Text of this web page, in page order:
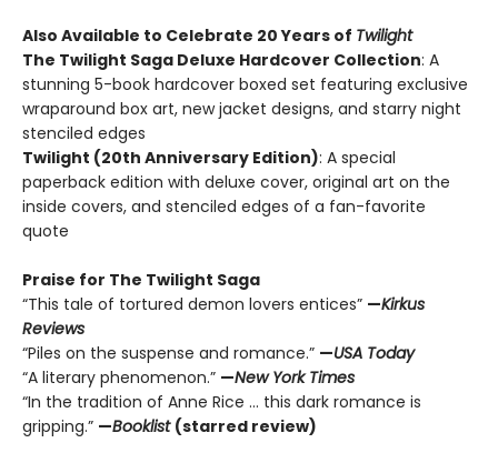
Also Available to Celebrate 20 Years of Twilight
The Twilight Saga Deluxe Hardcover Collection: A
stunning 5-book hardcover boxed set featuring exclusive
wraparound box art, new jacket designs, and starry night
stenciled edges
Twilight (20th Anniversary Edition): A special
paperback edition with deluxe cover, original art on the
inside covers, and stenciled edges of a fan-favorite
quote
Praise for The Twilight Saga
“This tale of tortured demon lovers entices” —Kirkus
Reviews
“Piles on the suspense and romance.” —USA Today
“A literary phenomenon.” —New York Times
“In the tradition of Anne Rice ... this dark romance is
gripping.” —Booklist (starred review)